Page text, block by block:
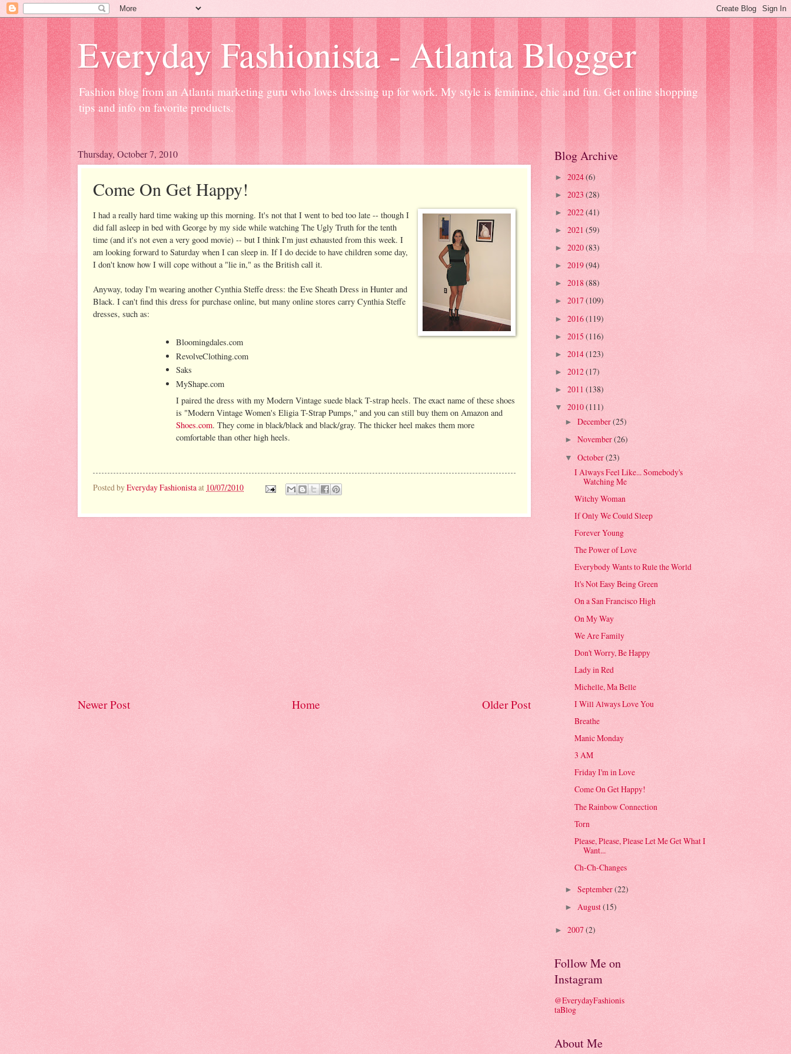
Everyday Fashionista - Atlanta Blogger
Fashion blog from an Atlanta marketing guru who loves dressing up for work. My style is feminine, chic and fun. Get online shopping
tips and info on favorite products.
Thursday, October 7, 2010
Come On Get Happy!
I had a really hard time waking up this morning. It's not that I went to bed too late -- though I
did fall asleep in bed with George by my side while watching The Ugly Truth for the tenth
time (and it's not even a very good movie) -- but I think I'm just exhausted from this week. I
am looking forward to Saturday when I can sleep in. If I do decide to have children some day,
I don't know how I will cope without a "lie in," as the British call it.
Anyway, today I'm wearing another Cynthia Steffe dress: the Eve Sheath Dress in Hunter and
Black. I can't find this dress for purchase online, but many online stores carry Cynthia Steffe
dresses, such as:
Bloomingdales.com
RevolveClothing.com
Saks
MyShape.com
I paired the dress with my Modern Vintage suede black T-strap heels. The exact name of these shoes
is "Modern Vintage Women's Eligia T-Strap Pumps," and you can still buy them on Amazon and
Shoes.com. They come in black/black and black/gray. The thicker heel makes them more
comfortable than other high heels.
Posted byEveryday Fashionistaat 10/07/2010
Newer Post Older Post
Home
Blog Archive
► 2024(6)
► 2023 (28)
► 2022(41)
► 2021 (59)
► 2020(83)
► 2019(94)
► 2018(88)
► 2017(109)
► 2016(119)
► 2015 (116)
► 2014(123)
► 2012(17)
► 2011 (138)
▼ 2010(111)
► December(25)
► November(26)
▼ October(23)
I Always Feel Like... Somebody's
Watching Me
Witchy Woman
If Only We Could Sleep
Forever Young
The Power of Love
Everybody Wants to Rule the World
It's Not Easy Being Green
On a San Francisco High
On My Way
We Are Family
Don't Worry, Be Happy
Lady in Red
Michelle, Ma Belle
I Will Always Love You
Breathe
Manic Monday
3 AM
Friday I'm in Love
Come On Get Happy!
The Rainbow Connection
Torn
Please, Please, Please Let Me Get What I
Want...
Ch-Ch-Changes
► September(22)
► August(15)
► 2007(2)
Follow Me on
Instagram
@EverydayFashionis
taBlog
About Me